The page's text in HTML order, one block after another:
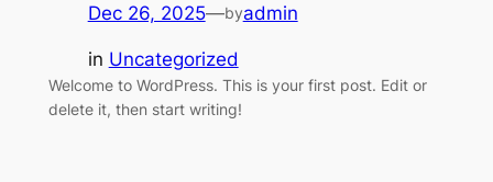
Dec 26, 2025—byadmin
in Uncategorized
Welcome to WordPress. This is your first post. Edit or
delete it, then start writing!